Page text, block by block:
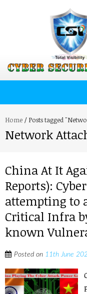
Home / Posts tagged
Network
China At It
Reports):
attempting to
Critical Infra
known
Posted on 11th June